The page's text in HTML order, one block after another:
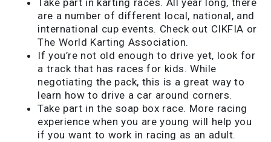
Take part in karting races. All year long, there
are a number of different local, national, and
international cup events. Check out CIKFIA or
The World Karting Association.
If you’re not old enough to drive yet, look for
a track that has races for kids. While
negotiating the pack, this is a great way to
learn how to drive a car around corners.
Take part in the soap box race. More racing
experience when you are young will help you
if you want to work in racing as an adult.